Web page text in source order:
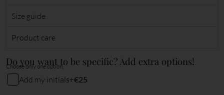
Size guide
Product care
Do you want to be specific? Add extra options!
Choose only one option.
Add my initials+€25